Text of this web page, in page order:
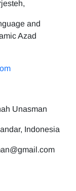
and
Azad
Unasman
Indonesia